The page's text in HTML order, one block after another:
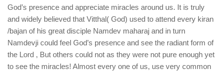
God’s presence and appreciate miracles around us. It is truly
and widely believed that Vitthal( God) used to attend every kiran
/bajan of his great disciple Namdev maharaj and in turn
Namdevji could feel God’s presence and see the radiant form of
the Lord , But others could not as they were not pure enough yet
to see the miracles! Almost every one of us, use very common